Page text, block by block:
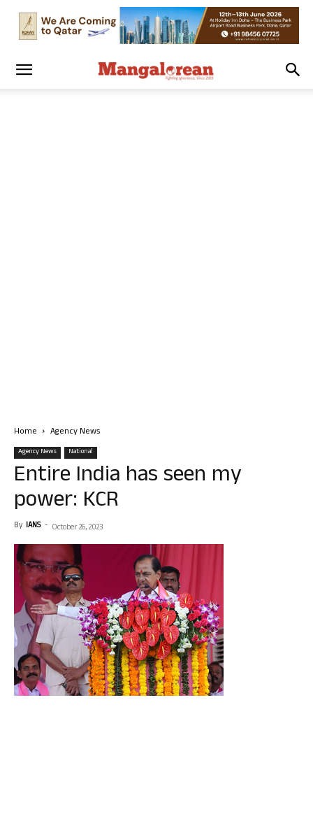
Home Agency News
Agency News National
Entire India has seen my
power: KCR
By IANS - October 26, 2023